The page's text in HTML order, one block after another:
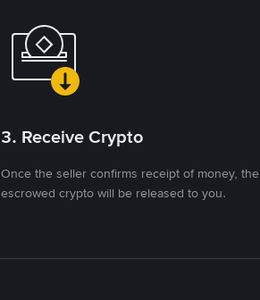
3. Receive Crypto
Once the seller confirms receipt of money, the
escrowed crypto will be released to you.